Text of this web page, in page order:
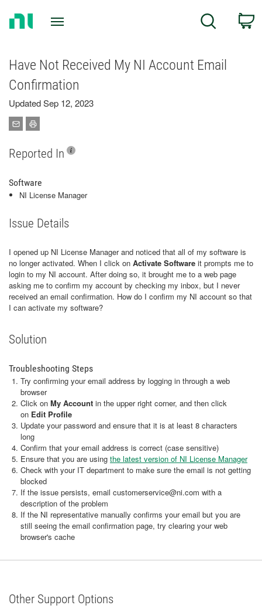
Search
Have Not Received My NI Account Email
Confirmation
Updated Sep 12, 2023
Reported In
Software
NI License Manager
Issue Details
I opened up NI License Manager and noticed that all of my software is
no longer activated. When I click on Activate Software it prompts me to
login to my NI account. After doing so, it brought me to a web page
asking me to confirm my account by checking my inbox, but I never
received an email confirmation. How do I confirm my NI account so that
I can activate my software?
Solution
Troubleshooting Steps
Try confirming your email address by logging in through a web
browser
Click on My Account in the upper right corner, and then click
on Edit Profile
Update your password and ensure that it is at least 8 characters
long
Confirm that your email address is correct (case sensitive)
Ensure that you are using the latest version of NI License Manager
Check with your IT department to make sure the email is not getting
blocked
If the issue persists, email customerservice@ni.com with a
description of the problem
If the NI representative manually confirms your email but you are
still seeing the email confirmation page, try clearing your web
browser's cache
Other Support Options